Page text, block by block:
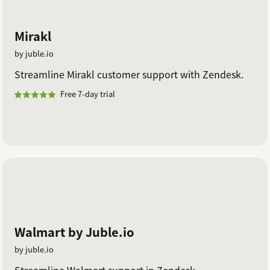
Mirakl
by juble.io
Streamline Mirakl customer support with Zendesk.
Free 7-day trial
Walmart by Juble.io
by juble.io